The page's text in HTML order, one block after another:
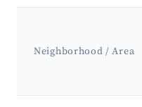
Neighborhood / Area